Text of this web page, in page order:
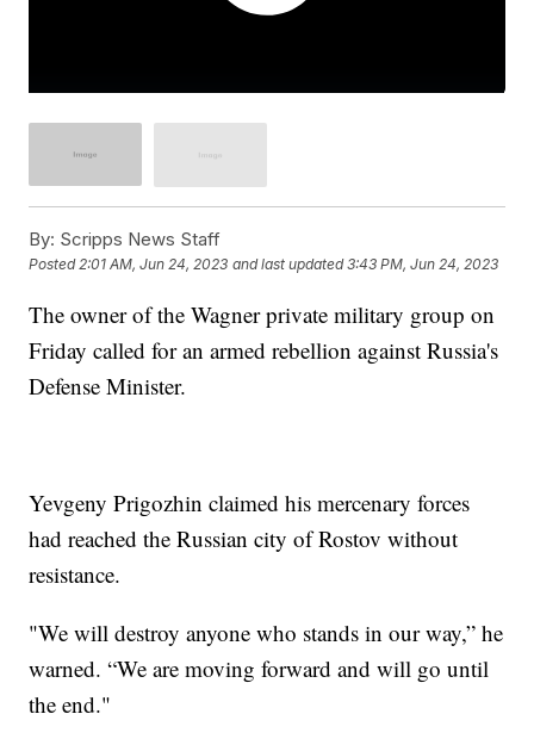
By: Scripps News Staff
Posted2:01 AM, Jun 24, 2023 and last updated 3:43 PM, Jun 24, 2023
The owner of the Wagner private military group on
Friday called for an armed rebellion against Russia's
Defense Minister.
Yevgeny Prigozhin claimed his mercenary forces
had reached the Russian city of Rostov without
resistance.
"We will destroy anyone who stands in our way,” he
warned. “We are moving forward and will go until
the end."